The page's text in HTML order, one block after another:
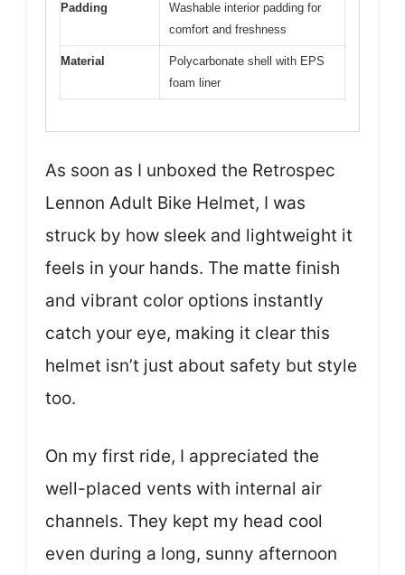
Padding
Washable interior padding for
comfort and freshness
Material
Polycarbonate shell with EPS
foam liner
As soon as I unboxed the Retrospec
Lennon Adult Bike Helmet, I was
struck by how sleek and lightweight it
feels in your hands. The matte finish
and vibrant color options instantly
catch your eye, making it clear this
helmet isn’t just about safety but style
too.
On my first ride, I appreciated the
well-placed vents with internal air
channels. They kept my head cool
even during a long, sunny afternoon